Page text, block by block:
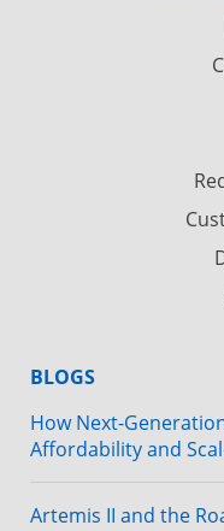
BLOGS
How Next-
Affordability and
Artemis II and the